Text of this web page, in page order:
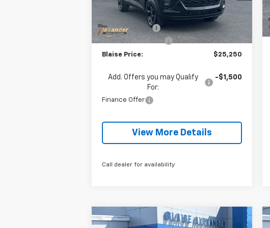
Courtesy Transportation
Unit
Ext. Int.
MSRP: $26,285
Blaise Discount:
-$1,035
Documentation Fee
+$490
Blaise Price: $25,250
Add. Offers you may Qualify
For:
-$1,500
Finance Offer
View More Details
Call dealer for availability
Compare Vehicle